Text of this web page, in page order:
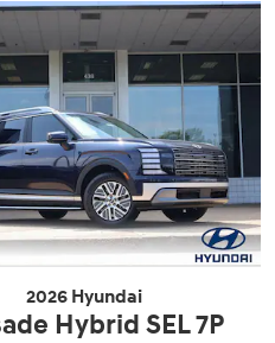
2026 Hyundai
Hybrid SEL 7P